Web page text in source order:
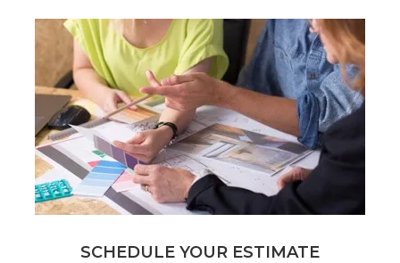
SCHEDULE YOUR ESTIMATE